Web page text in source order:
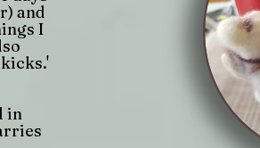
and
I
in